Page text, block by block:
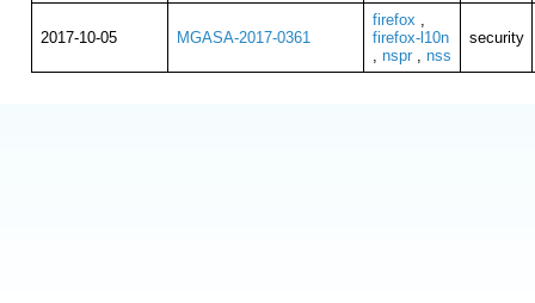
2017-10-05 MGASA-2017-0361
firefox ,
firefox-l10n
, nspr, nss
security